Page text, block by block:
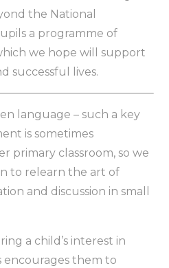
the National
a programme of
we hope will support
successful lives.
language – such a key
is sometimes
primary classroom, so we
to relearn the art of
and discussion in small
a child’s interest in
encourages them to